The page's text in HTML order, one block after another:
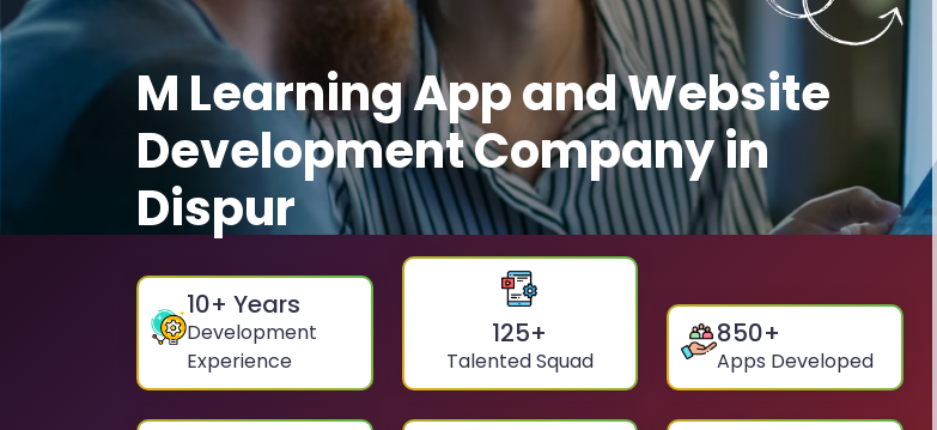
M Learning App and Website
Development Company in
Dispur
10+ Years
Development
Experience
125+
Talented Squad
850+
Apps Developed